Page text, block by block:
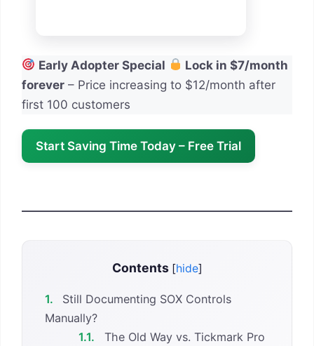
Early Adopter Special
Lock in $7/month
forever – Price increasing to $12/month after
first 100 customers
Start Saving Time Today – Free Trial
Contents [hide]
1.
Still Documenting SOX Controls
Manually?
1.1.
The Old Way vs. Tickmark Pro